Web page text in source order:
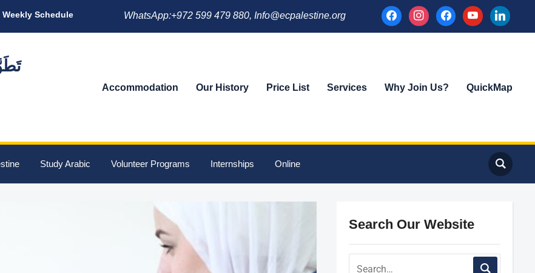
Weekly Schedule facebookinstagramfacebookyoutubelinkedin
WhatsApp:+972 599 479 880, Info@ecpalestine.org
Accommodation Our History Price List Services Why Join Us? QuickMap
Study Arabic Volunteer Programs Internships Online
Search Our Website